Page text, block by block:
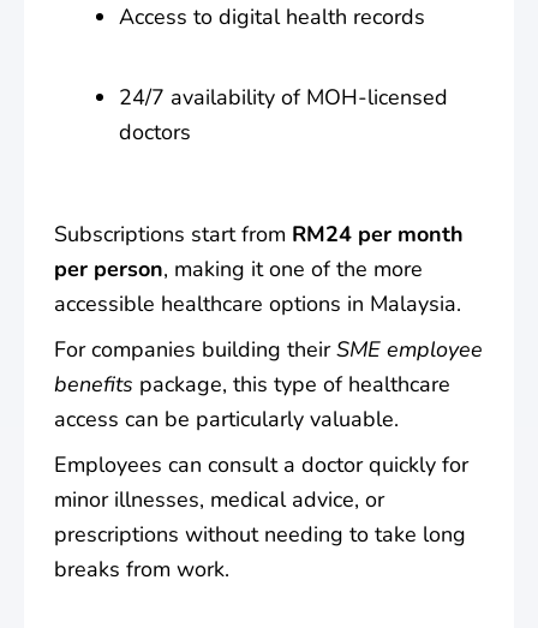
Access to digital health records
24/7 availability of MOH-licensed
doctors
Subscriptions start from RM24 per month
per person, making it one of the more
accessible healthcare options in Malaysia.
For companies building theirSME employee
benefits package, this type of healthcare
access can be particularly valuable.
Employees can consult a doctor quickly for
minor illnesses, medical advice, or
prescriptions without needing to take long
breaks from work.